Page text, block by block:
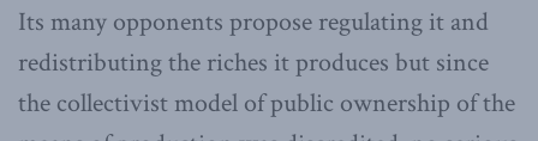
Its many opponents propose regulating it and
redistributing the riches it produces but since
the collectivist model of public ownership of the